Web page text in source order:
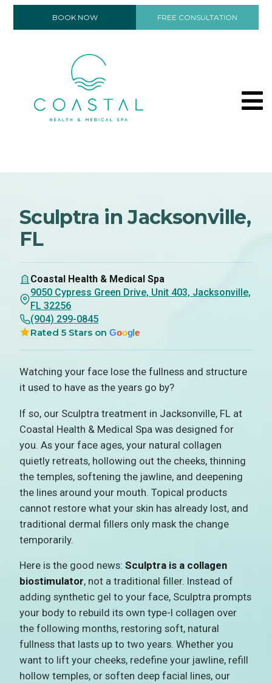
BOOK NOW FREE CONSULTATION
Sculptra in Jacksonville,
FL
Coastal Health & Medical Spa
9050 Cypress Green Drive, Unit 403, Jacksonville,
FL 32256
(904) 299-0845
Rated 5 Stars on Google
Watching your face lose the fullness and structure
it used to have as the years go by?
If so, our Sculptra treatment in Jacksonville, FL at
Coastal Health & Medical Spa was designed for
you. As your face ages, your natural collagen
quietly retreats, hollowing out the cheeks, thinning
the temples, softening the jawline, and deepening
the lines around your mouth. Topical products
cannot restore what your skin has already lost, and
traditional dermal fillers only mask the change
temporarily.
Here is the good news: Sculptra is a collagen
biostimulator, not a traditional filler. Instead of
adding synthetic gel to your face, Sculptra prompts
your body to rebuild its own type-I collagen over
the following months, restoring soft, natural
fullness that lasts up to two years. Whether you
want to lift your cheeks, redefine your jawline, refill
hollow temples, or soften deep facial lines, our